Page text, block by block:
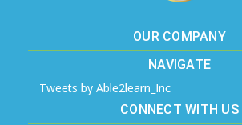
OUR COMPANY
NAVIGATE
Tweets by Able2learn_Inc
CONNECT WITH US